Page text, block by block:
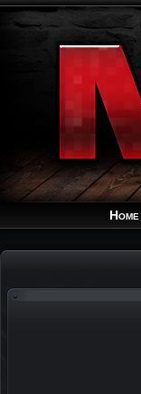
Home